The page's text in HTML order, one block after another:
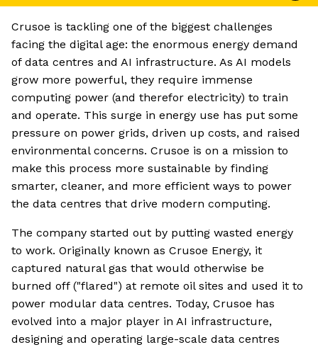
Crusoe is tackling one of the biggest challenges
facing the digital age: the enormous energy demand
of data centres and AI infrastructure. As AI models
grow more powerful, they require immense
computing power (and therefor electricity) to train
and operate. This surge in energy use has put some
pressure on power grids, driven up costs, and raised
environmental concerns. Crusoe is on a mission to
make this process more sustainable by finding
smarter, cleaner, and more efficient ways to power
the data centres that drive modern computing.
The company started out by putting wasted energy
to work. Originally known as Crusoe Energy, it
captured natural gas that would otherwise be
burned off ("flared") at remote oil sites and used it to
power modular data centres. Today, Crusoe has
evolved into a major player in AI infrastructure,
designing and operating large-scale data centres